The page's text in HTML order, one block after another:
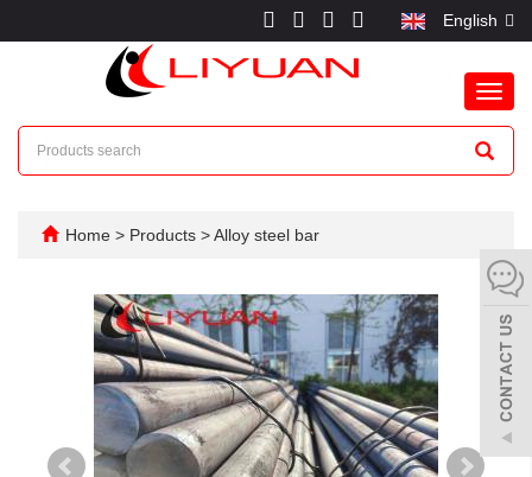
English
Home > Products >Alloy steel bar